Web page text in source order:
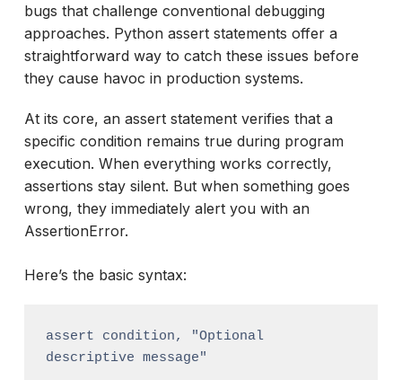
Testing Frameworks?
Critical Production Considerations
Moving Beyond Basic Assertions
bugs that challenge conventional debugging
approaches. Python assert statements offer a
straightforward way to catch these issues before
they cause havoc in production systems.
At its core, an assert statement verifies that a
specific condition remains true during program
execution. When everything works correctly,
assertions stay silent. But when something goes
wrong, they immediately alert you with an
AssertionError.
Here’s the basic syntax:
assert condition, "Optional
descriptive message"